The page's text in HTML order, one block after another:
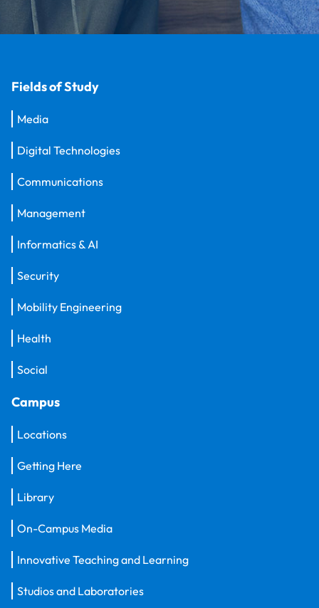
Fields of Study
Media
Digital Technologies
Communications
Management
Informatics & AI
Security
Mobility Engineering
Health
Social
Campus
Locations
Getting Here
Library
On-Campus Media
Innovative Teaching and Learning
Studios and Laboratories